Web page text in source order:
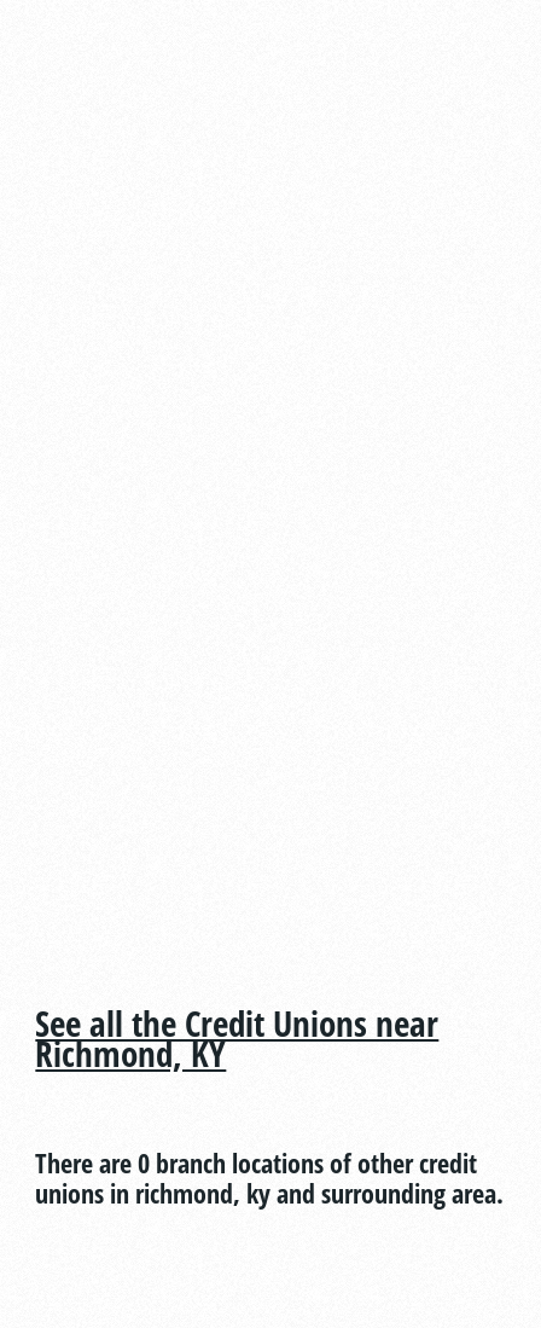
See all the Credit Unions near
Richmond, KY
There are 0 branch locations of other credit
unions in richmond, ky and surrounding area.